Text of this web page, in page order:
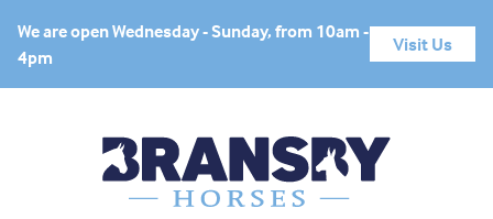
We are open Wednesday - Sunday, from 10am -
4pm
Visit Us